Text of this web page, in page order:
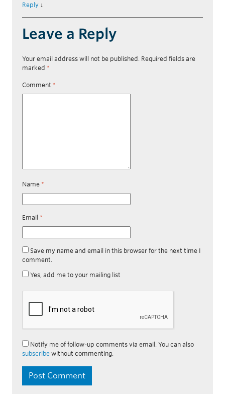
Reply ↓
Leave a Reply
Your email address will not be published. Required fields are
marked *
Comment *
Name *
Email *
Save my name and email in this browser for the next time I
comment.
Yes, add me to your mailing list
Notify me of follow-up comments via email. You can also
subscribe without commenting.